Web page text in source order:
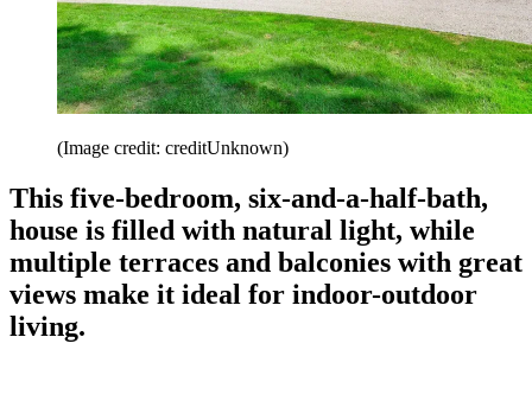
(Image credit: creditUnknown)
This five-bedroom, six-and-a-half-bath,
house is filled with natural light, while
multiple terraces and balconies with great
views make it ideal for indoor-outdoor
living.